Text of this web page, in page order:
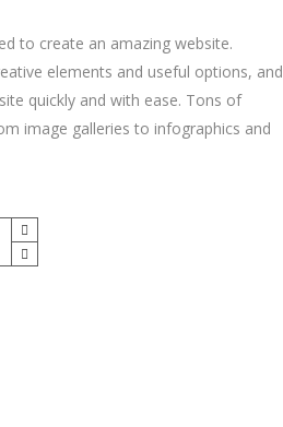
to create an amazing website.
elements and useful options, and
quickly and with ease. Tons of
image galleries to infographics and